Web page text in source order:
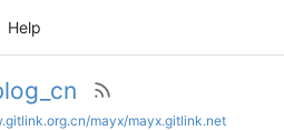
Help
mayx/mayx.gitlink.net